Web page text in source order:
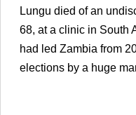
Lungu died of an
68, at a clinic in South
had led Zambia from
elections by a huge